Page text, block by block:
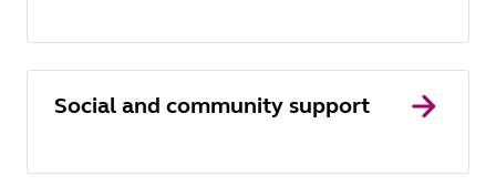
Social and community support